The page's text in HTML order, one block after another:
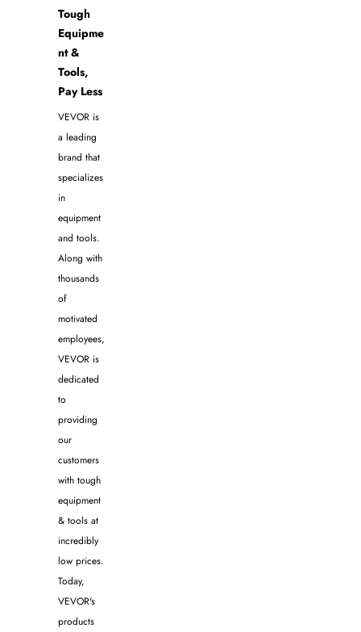
Tough
Equipme
nt &
Tools,
Pay Less
VEVOR is
a leading
brand that
specializes
in
equipment
and tools.
Along with
thousands
of
motivated
employees,
VEVOR is
dedicated
to
providing
our
customers
with tough
equipment
& tools at
incredibly
low prices.
Today,
VEVOR's
products